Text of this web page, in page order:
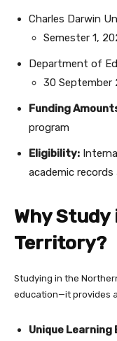
Charles Darwin
Semester 1,
Department of
30 September
Funding
program
Eligibility:
academic
Why
Territory?
Studying in the
education—it provides
Unique